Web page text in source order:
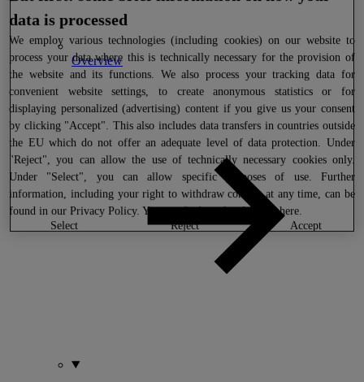
Overview
data is processed
We employ various technologies (including cookies) on our website to
process your data where this is technically necessary for the provision of
the website and its functions. We also process your tracking data for
convenient website settings, to create anonymous statistics or for
displaying personalized (advertising) content if you give us your consent
by clicking "Accept". This also includes data transfers in countries outside
the EU which do not offer an adequate level of data protection. Under
"Reject", you can allow the use of technically necessary cookies only.
Under "Select", you can allow specific purposes of use. Further
information, including your right to withdraw consent at any time, can be
found in ourPrivacy Policy. You can find our legal noticehere.
reject
accept
select